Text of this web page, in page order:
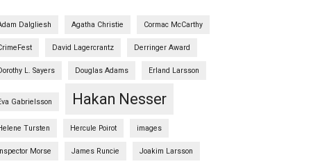
Dalgliesh Agatha Christie Cormac McCarthy
David Lagercrantz Derringer Award
L. Sayers Douglas Adams Erland Larsson
Gabrielsson Hakan Nesser
Tursten Hercule Poirot images
Morse James Runcie Joakim Larsson